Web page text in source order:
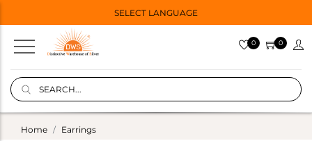
SELECT LANGUAGE
0 0
Home Earrings